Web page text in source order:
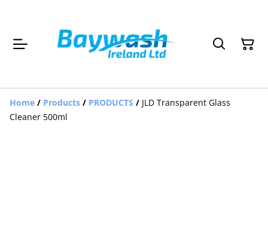
Home / Products / PRODUCTS / JLD Transparent Glass
Cleaner 500ml